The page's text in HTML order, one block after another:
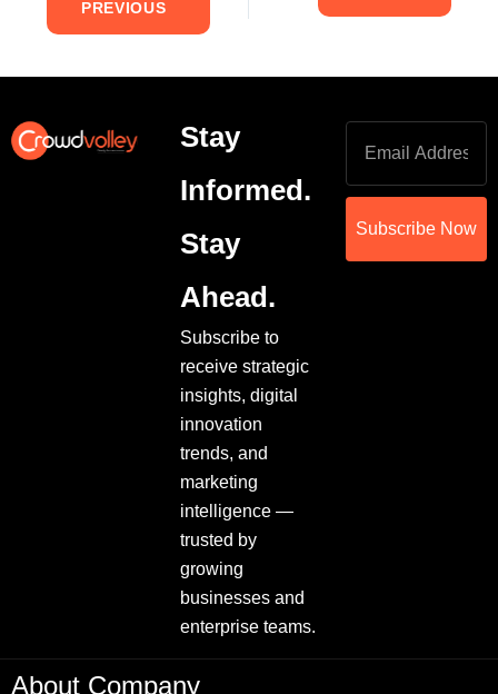
PREVIOUS
Stay
Informed.
Stay
Ahead.
Subscribe to
receive strategic
insights, digital
innovation
trends, and
marketing
intelligence —
trusted by
growing
businesses and
enterprise teams.
Subscribe Now
About Company